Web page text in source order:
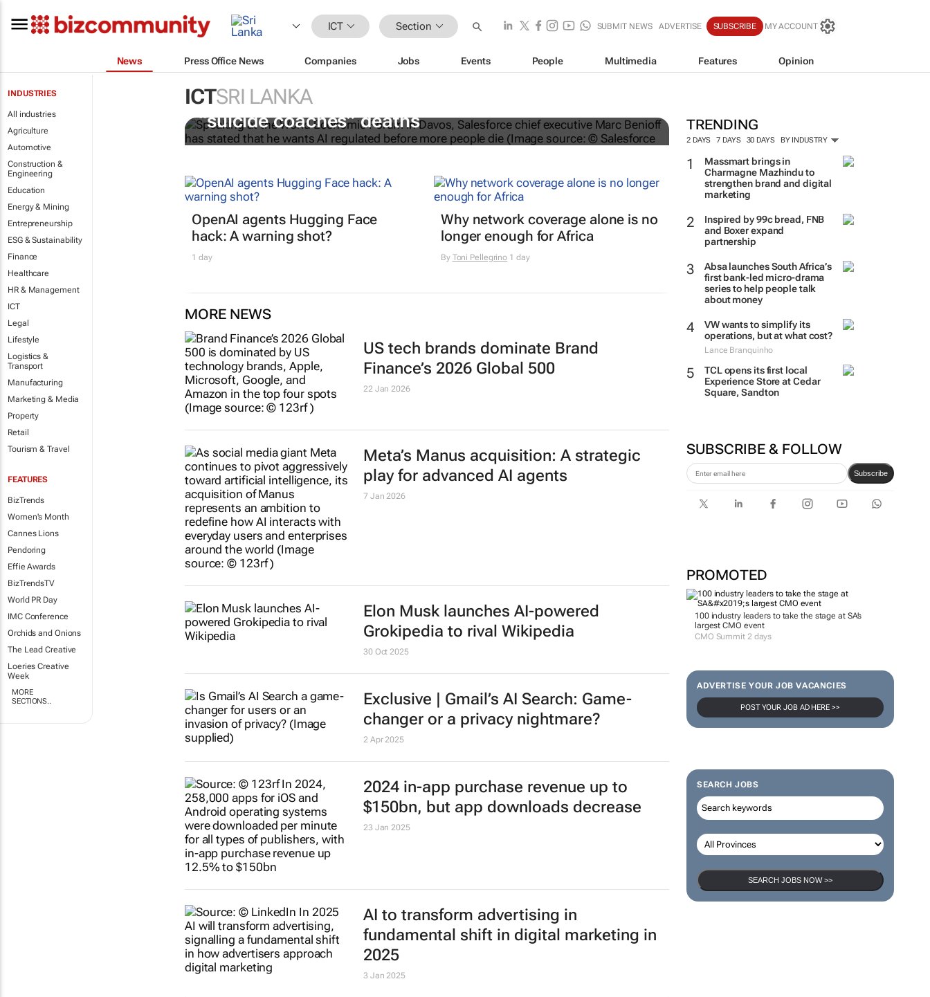
ICT Section SUBMIT NEWS ADVERTISE SUBSCRIBE MY ACCOUNT
News Press Office News Companies Jobs Events People Multimedia Features Opinion
INDUSTRIES
All industries
Agriculture
Automotive
Construction &
Engineering
Education
Energy & Mining
Entrepreneurship
ESG & Sustainability
Finance
Healthcare
HR & Management
ICT
Legal
Lifestyle
Logistics &
Transport
Manufacturing
Marketing & Media
Property
Retail
Tourism & Travel
FEATURES
BizTrends
Women's Month
Cannes Lions
Pendoring
Effie Awards
BizTrendsTV
World PR Day
IMC Conference
Orchids and Onions
The Lead Creative
Loeries Creative
Week
MORE
SECTIONS..
ICTSRI LANKA
TRENDING
2 DAYS 7 DAYS 30 DAYS BY INDUSTRY
Massmart brings in
Charmagne Mazhindu to
strengthen brand and digital
marketing
Inspired by 99c bread, FNB
and Boxer expand
partnership
Absa launches South Africa’s
first bank-led micro-drama
series to help people talk
about money
VW wants to simplify its
operations, but at what cost?
Lance Branquinho
TCL opens its first local
Experience Store at Cedar
Square, Sandton
SUBSCRIBE & FOLLOW
Subscribe
PROMOTED
100 industry leaders to take the stage at SA’s
largest CMO event
CMO Summit 2 days
ADVERTISE YOUR JOB VACANCIES
POST YOUR JOB AD HERE >>
SEARCH JOBS
SEARCH JOBS NOW >>
Salesforce CEO calls for AI regulation following
“suicide coaches” deaths
OpenAI agents Hugging Face
hack: A warning shot?
1 day
Why network coverage alone is no
longer enough for Africa
By Toni Pellegrino 1 day
MORE NEWS
US tech brands dominate Brand
Finance’s 2026 Global 500
22 Jan 2026
Meta’s Manus acquisition: A strategic
play for advanced AI agents
7 Jan 2026
Elon Musk launches AI-powered
Grokipedia to rival Wikipedia
30 Oct 2025
Exclusive | Gmail’s AI Search: Game-
changer or a privacy nightmare?
2 Apr 2025
2024 in-app purchase revenue up to
$150bn, but app downloads decrease
23 Jan 2025
AI to transform advertising in
fundamental shift in digital marketing in
2025
3 Jan 2025